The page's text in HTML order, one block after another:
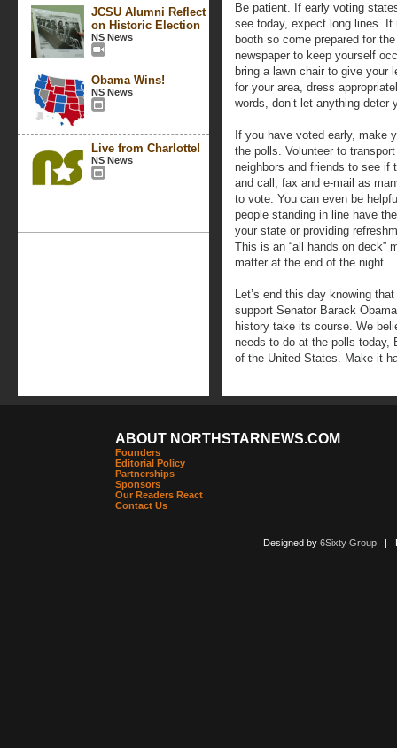
JCSU Alumni Reflect
on Historic Election
NS News
Obama Wins!
NS News
Live from Charlotte!
NS News
Be patient. If early voting
see today, expect long lines.
booth so come prepared for
newspaper to keep yourself
bring a lawn chair to give your
for your area, dress
words, don’t let anything
If you have voted early, make
the polls. Volunteer to
neighbors and friends to see if
and call, fax and e-mail as
to vote. You can even be
people standing in line have
your state or providing
This is an “all hands on deck”
matter at the end of the night.
Let’s end this day knowing
support Senator Barack
history take its course. We
needs to do at the polls today,
of the United States. Make it
ABOUT NORTHSTARNEWS.COM
Founders
Editorial Policy
Partnerships
Sponsors
Our Readers React
Contact Us
Designed by 6Sixty Group|